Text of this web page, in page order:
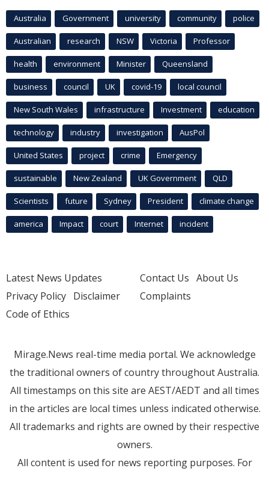
Australia Government university community police
Australian research NSW Victoria Professor
health environment Minister Queensland
business council UK covid-19 local council
New South Wales infrastructure Investment education
technology industry investigation AusPol
United States project crime Emergency
sustainable New Zealand UK Government QLD
Scientists future Sydney President climate change
america Impact court Internet incident
Latest News Updates
Privacy Policy Disclaimer
Code of Ethics
Contact Us About Us
Complaints
Mirage.News real-time media portal. We acknowledge
the traditional owners of country throughout Australia.
All timestamps on this site are AEST/AEDT and all times
in the articles are local times unless indicated otherwise.
All trademarks and rights are owned by their respective
owners.
All content is used for news reporting purposes. For